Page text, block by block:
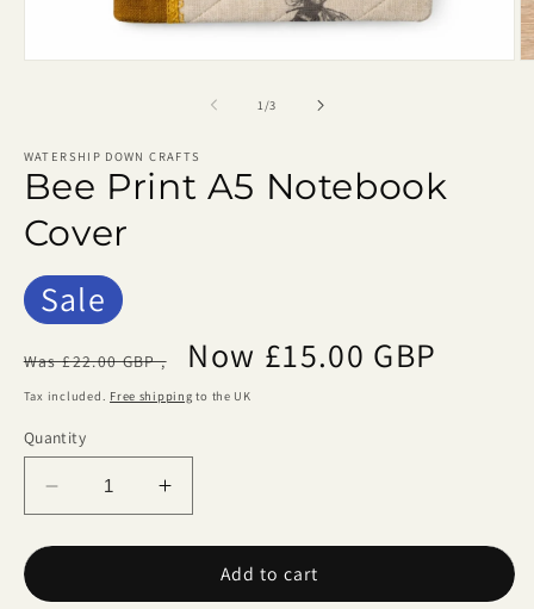
1/of
3
WATERSHIP DOWN CRAFTS
Bee Print A5 Notebook
Cover
Regular
price
Was £22.00 GBP ,
Sale
price
Now £15.00 GBP
Sale
Tax included. Free shipping to the UK
Quantity
Decrease
quantity
for
Print
Increase
quantity
for
Print
Add to cart